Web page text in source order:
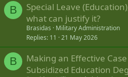
B
Special Leave
what can justify it?
Brasidas
Military Administration
Replies 11 21 May 2026
B
Making an Effective
Subsidized Education